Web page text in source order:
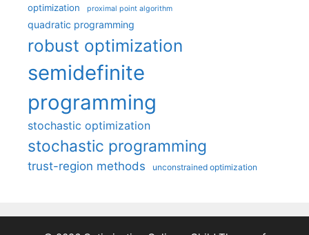
optimization proximal point algorithm
quadratic programming
robust optimization
semidefinite
programming
stochastic optimization
stochastic programming
trust-region methods unconstrained optimization